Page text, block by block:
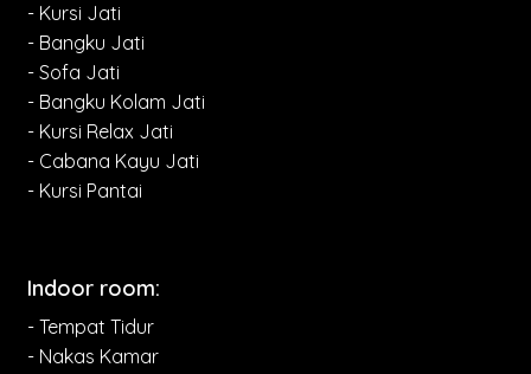
- Kursi Jati
- Bangku Jati
- Sofa Jati
- Bangku Kolam Jati
- Kursi Relax Jati
- Cabana Kayu Jati
- Kursi Pantai
Indoor room:
- Tempat Tidur
- Nakas Kamar